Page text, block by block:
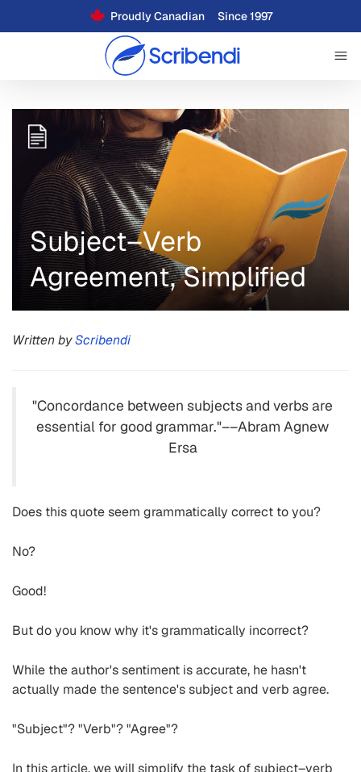
Proudly Canadian Since 1997
Subject–Verb
Agreement, Simplified
Written byScribendi
"Concordance between subjects and verbs are
essential for good grammar."––Abram Agnew
Ersa
Does this quote seem grammatically correct to you?
No?
Good!
But do you know why it's grammatically incorrect?
While the author's sentiment is accurate, he hasn't
actually made the sentence's subject and verb agree.
"Subject"? "Verb"? "Agree"?
In this article, we will simplify the task of subject–verb